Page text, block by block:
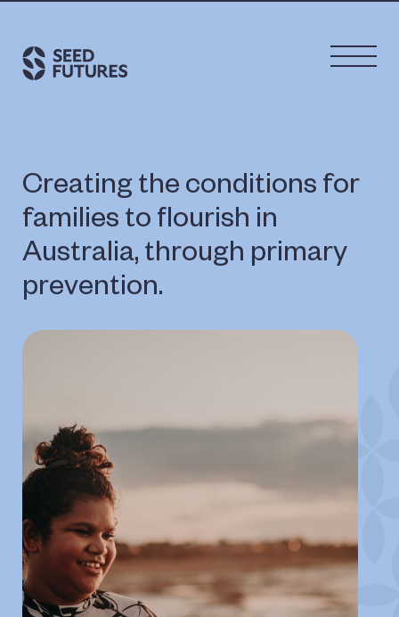
Creating the conditions for
families to flourish in
Australia, through primary
prevention.